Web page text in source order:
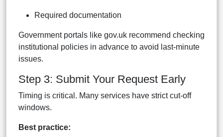
Required documentation
Government portals like gov.uk recommend checking
institutional policies in advance to avoid last-minute
issues.
Step 3: Submit Your Request Early
Timing is critical. Many services have strict cut-off
windows.
Best practice: